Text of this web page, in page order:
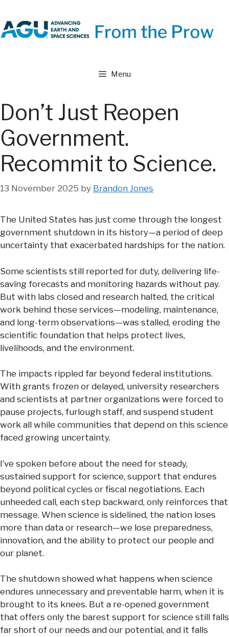
to
content
Menu
Don’t Just Reopen
Government.
Recommit to Science.
13 November 2025 by Brandon Jones
The United States has just come through the longest
government shutdown in its history—a period of deep
uncertainty that exacerbated hardships for the nation.
Some scientists still reported for duty, delivering life-
saving forecasts and monitoring hazards without pay.
But with labs closed and research halted, the critical
work behind those services—modeling, maintenance,
and long-term observations—was stalled, eroding the
scientific foundation that helps protect lives,
livelihoods, and the environment.
The impacts rippled far beyond federal institutions.
With grants frozen or delayed, university researchers
and scientists at partner organizations were forced to
pause projects, furlough staff, and suspend student
work all while communities that depend on this science
faced growing uncertainty.
I’ve spoken before about the need for steady,
sustained support for science, support that endures
beyond political cycles or fiscal negotiations. Each
unheeded call, each step backward, only reinforces that
message. When science is sidelined, the nation loses
more than data or research—we lose preparedness,
innovation, and the ability to protect our people and
our planet.
The shutdown showed what happens when science
endures unnecessary and preventable harm, when it is
brought to its knees. But a re-opened government
that offers only the barest support for science still falls
far short of our needs and our potential, and it falls